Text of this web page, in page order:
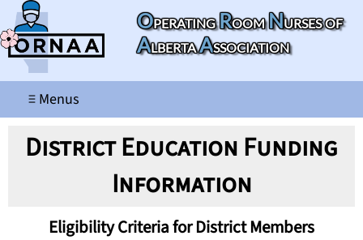
OperatingRoomNurses of
AlbertaAssociation
≡ Menus
District Education Funding
Information
Eligibility Criteria for District Members